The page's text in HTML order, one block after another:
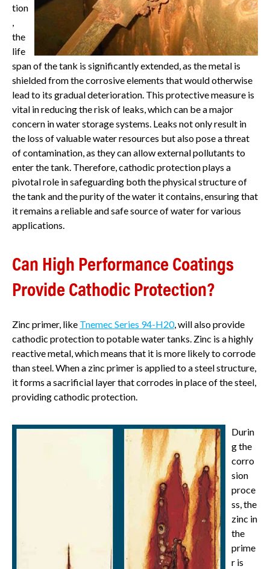
tion
the
life
span of the tank is significantly extended, as the metal is
shielded from the corrosive elements that would otherwise
lead to its gradual deterioration. This protective measure is
vital in reducing the risk of leaks, which can be a major
concern in water storage systems. Leaks not only result in
the loss of valuable water resources but also pose a threat
of contamination, as they can allow external pollutants to
enter the tank. Therefore, cathodic protection plays a
pivotal role in safeguarding both the physical structure of
the tank and the purity of the water it contains, ensuring that
it remains a reliable and safe source of water for various
applications.
Can High Performance Coatings
Provide Cathodic Protection?
Zinc primer, like Tnemec Series 94-H20, will also provide
cathodic protection to potable water tanks. Zinc is a highly
reactive metal, which means that it is more likely to corrode
than steel. When a zinc primer is applied to a steel structure,
it forms a sacrificial layer that corrodes in place of the steel,
providing cathodic protection.
Durin
g the
corro
sion
proce
ss, the
zinc in
the
prime
r is